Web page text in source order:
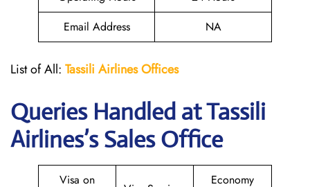
Email Address
NA
List of All: Tassili Airlines Offices
Queries Handled atTassili
Airlines’s Sales Office
Visa on Economy